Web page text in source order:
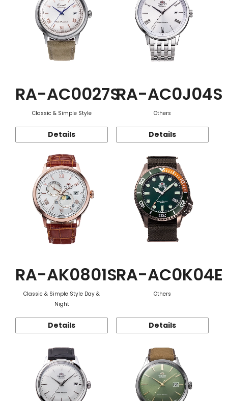
RA-AC0027S
Classic & Simple Style
Details
RA-AC0J04S
Others
Details
RA-AK0801S
Classic & Simple Style Day &
Night
Details
RA-AC0K04E
Others
Details